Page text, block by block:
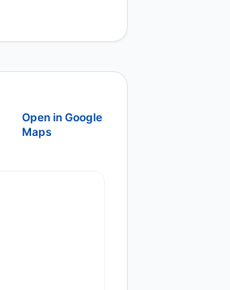
Open in Google
Maps